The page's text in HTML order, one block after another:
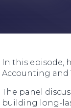
In this episode,
Accounting and
The panel
building long-